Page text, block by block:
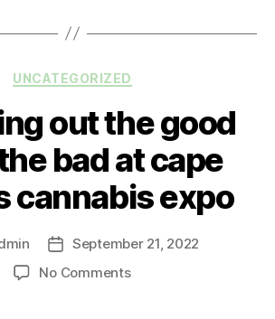
UNCATEGORIZED
out the good
bad at cape
cannabis expo
September 21, 2022
No Comments